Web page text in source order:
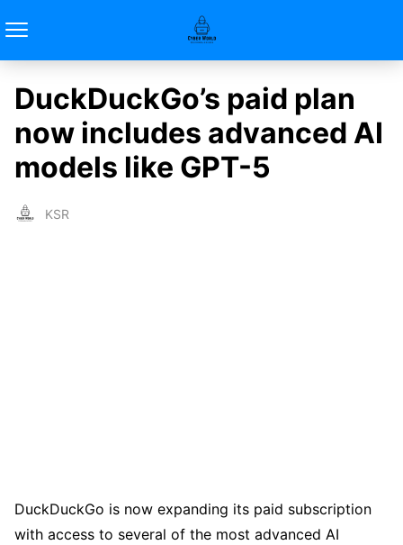
DuckDuckGo’s paid plan
now includes advanced AI
models like GPT-5
KSR
DuckDuckGo is now expanding its paid subscription
with access to several of the most advanced AI